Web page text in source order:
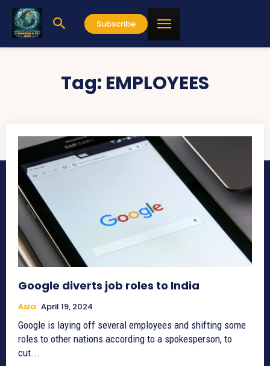
Subscribe
Tag: EMPLOYEES
Google diverts job roles to India
Asia April 19, 2024
Google is laying off several employees and shifting some
roles to other nations according to a spokesperson, to
cut...